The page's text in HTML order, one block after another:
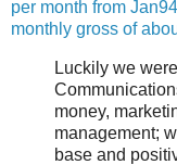
per month from
monthly gross of
Luckily we
money,
management;
base and